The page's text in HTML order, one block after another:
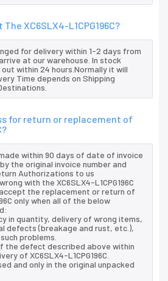
The XC6SLX4-L1CPG196C?
for delivery within 1-2 days from
at our warehouse. In stock
within 24 hours.Normally it will
Time depends on Shipping
for return or replacement of
within 90 days of date of invoice
the original invoice number and
Authorizations to us
with the XC6SLX4-L1CPG196C
the replacement or return of
only when all of the below
in quantity, delivery of wrong items,
defects (breakage and rust, etc.),
problems.
the defect described above within
of XC6SLX4-L1CPG196C.
and only in the original unpacked